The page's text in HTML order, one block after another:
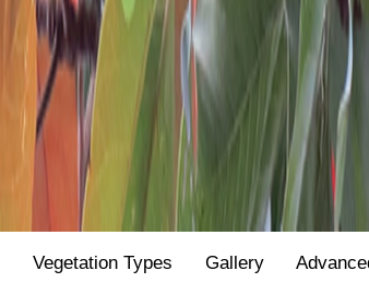
Vegetation Types Gallery